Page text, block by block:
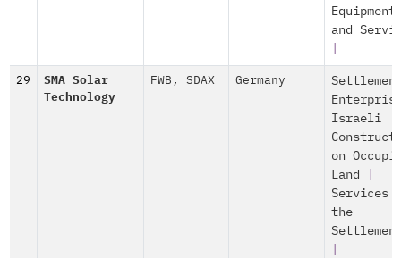
Equipment
and
29
SMA Solar
Technology
FWB , SDAX Germany
Israeli
on
Land
Services
the